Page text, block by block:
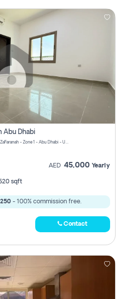
Abu Dhabi
1240 Sultan Bin Zayed The First St - Hadbat Al Za`Faranah - Zone 1 - Abu Dhabi - United Arab Emirates
AED 45,000 Yearly
sqft
- 100% commission free.
Contact